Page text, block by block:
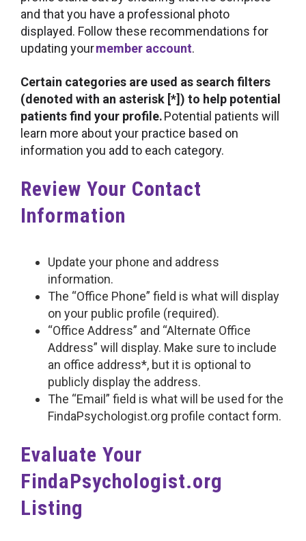
and that you have a professional photo
displayed. Follow these recommendations for
updating yourmember account.
Certain categories are used as search filters
(denoted with an asterisk [*]) to help potential
patients find your profile.Potential patients will
learn more about your practice based on
information you add to each category.
Review Your Contact
Information
Update your phone and address
information.
The “Office Phone” field is what will display
on your public profile (required).
“Office Address” and “Alternate Office
Address” will display. Make sure to include
an office address*, but it is optional to
publicly display the address.
The “Email” field is what will be used for the
FindaPsychologist.org profile contact form.
Evaluate Your
FindaPsychologist.org
Listing